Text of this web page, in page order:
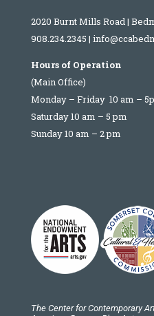
2020 Burnt Mills Road |
908.234.2345 |
Hours of Operation
(Main Office)
Monday – Friday 10 am –
Saturday 10 am – 5 pm
Sunday 10 am – 2 pm
The Center for Contemporary